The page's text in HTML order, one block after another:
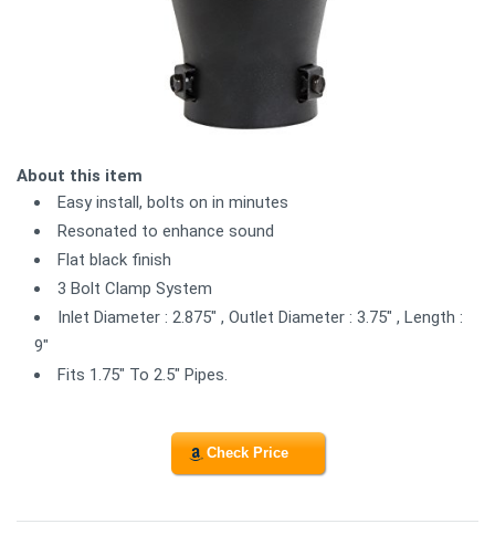
About this item
Easy install, bolts on in minutes
Resonated to enhance sound
Flat black finish
3 Bolt Clamp System
Inlet Diameter : 2.875" , Outlet Diameter : 3.75" , Length :
9"
Fits 1.75" To 2.5" Pipes.
Check Price